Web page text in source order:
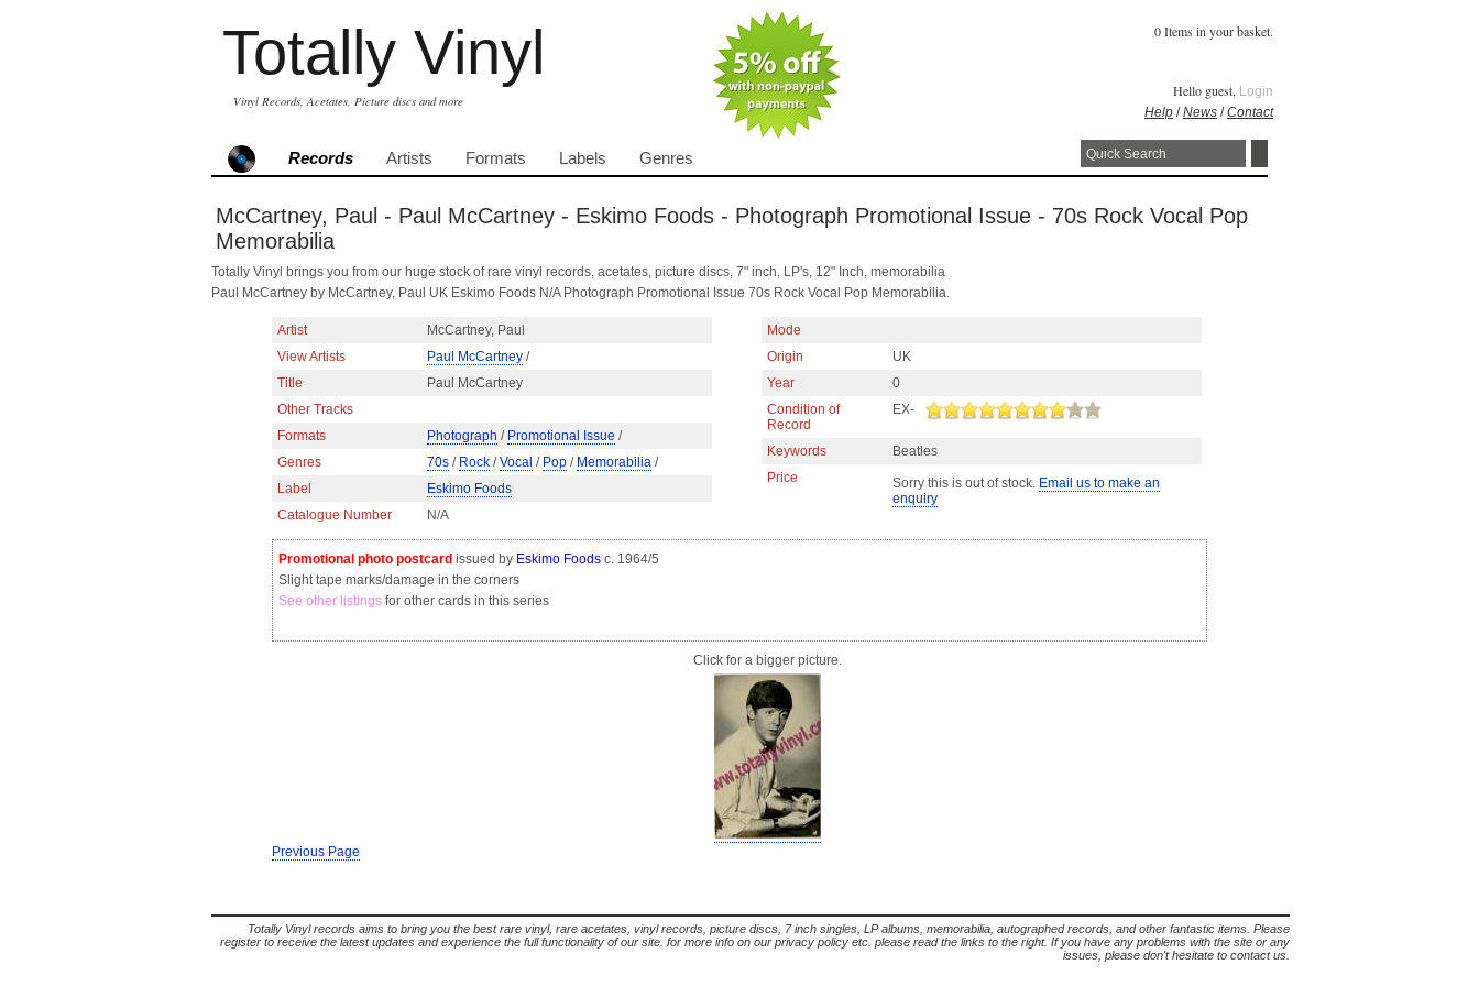
Totally Vinyl
Vinyl Records, Acetates, Picture discs and more
0 Items in your basket.
Hello guest, Login
Help /News /Contact
Records Artists Formats Labels Genres
McCartney, Paul - Paul McCartney - Eskimo Foods - Photograph Promotional Issue - 70s Rock Vocal Pop
Memorabilia
Totally Vinyl brings you from our huge stock of rare vinyl records, acetates, picture discs, 7" inch, LP's, 12" Inch, memorabilia
Paul McCartney by McCartney, Paul UK Eskimo Foods N/A Photograph Promotional Issue 70s Rock Vocal Pop Memorabilia.
Artist
McCartney, Paul
View Artists
Paul McCartney /
Title
Paul McCartney
Other Tracks
Formats
Photograph / Promotional Issue /
Genres
70s / Rock /Vocal / Pop / Memorabilia /
Label
Eskimo Foods
Catalogue Number
N/A
Mode
Origin
UK
Year
0
Condition of
Record
EX-
Keywords
Beatles
Price
Sorry this is out of stock. Email us to make an
enquiry
Promotional photo postcard issued by Eskimo Foods c. 1964/5
Slight tape marks/damage in the corners
See other listings for other cards in this series
Click for a bigger picture.
Previous Page
Totally Vinyl records aims to bring you the best rare vinyl, rare acetates, vinyl records, picture discs, 7 inch singles, LP albums, memorabilia, autographed records, and other fantastic items. Please
register to receive the latest updates and experience the full functionality of our site. for more info on our privacy policy etc. please read the links to the right. If you have any problems with the site or any
issues, please don't hesitate to contact us.